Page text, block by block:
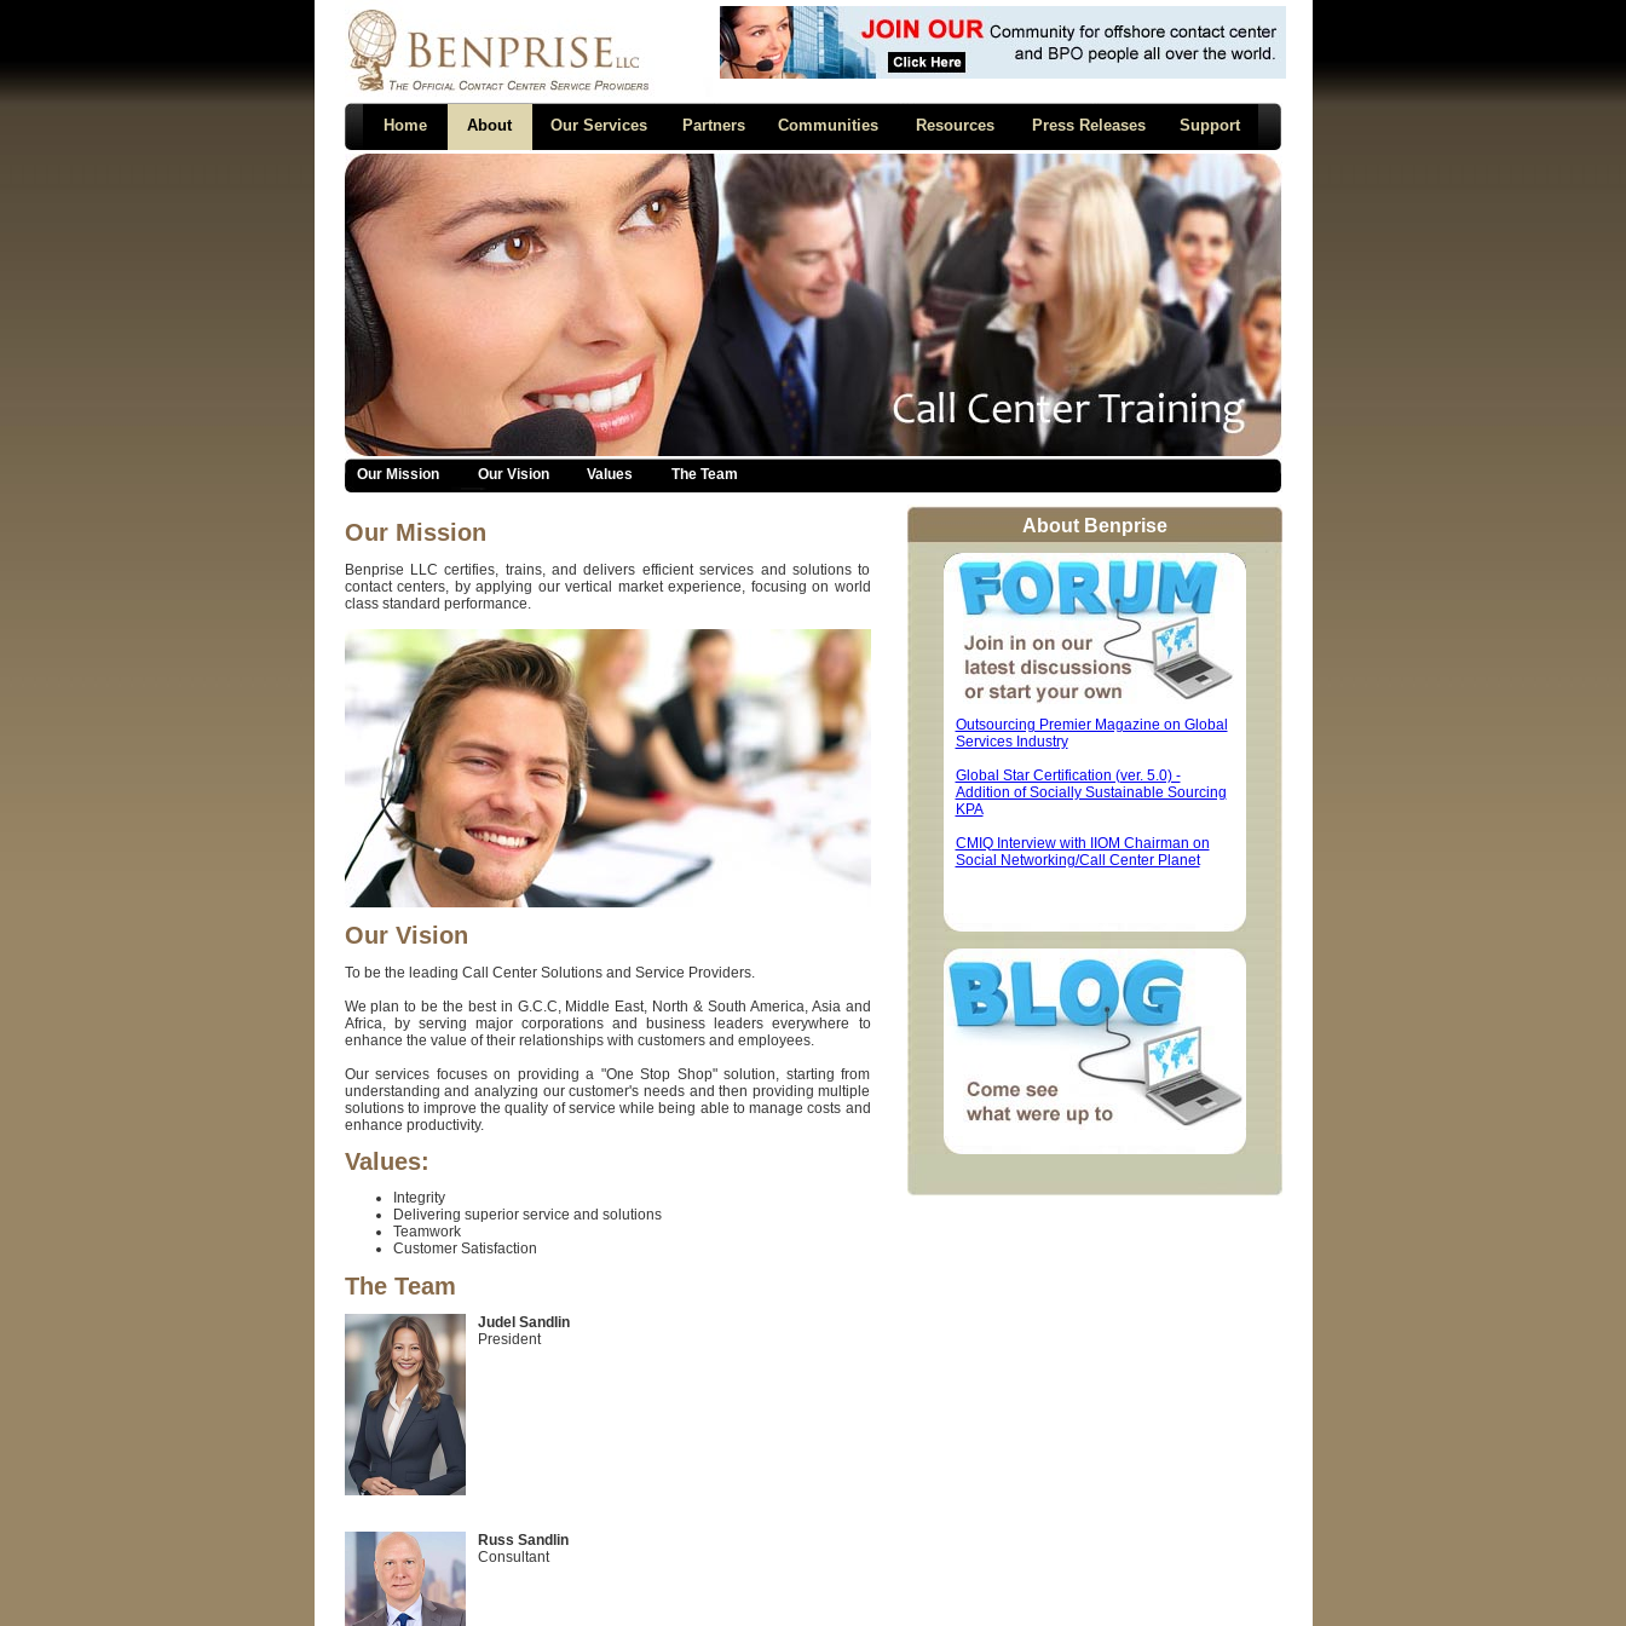
Home About Our Services Partners Communities Resources Press Releases Support
About
Our Mission Our Vision Values The Team
Our Mission
Benprise LLC certifies, trains, and delivers efficient services and solutions to
contact centers, by applying our vertical market experience, focusing on world
class standard performance.
Our Vision
To be the leading Call Center Solutions and Service Providers.
We plan to be the best in G.C.C, Middle East, North & South America, Asia and
Africa, by serving major corporations and business leaders everywhere to
enhance the value of their relationships with customers and employees.
Our services focuses on providing a "One Stop Shop" solution, starting from
understanding and analyzing our customer's needs and then providing multiple
solutions to improve the quality of service while being able to manage costs and
enhance productivity.
Values:
Integrity
Delivering superior service and solutions
Teamwork
Customer Satisfaction
The Team
Judel Sandlin
President
Russ Sandlin
Consultant
About Benprise
Outsourcing Premier Magazine on Global
Services Industry
Global Star Certification (ver. 5.0) -
Addition of Socially Sustainable Sourcing
KPA
CMIQ Interview with IIOM Chairman on
Social Networking/Call Center Planet